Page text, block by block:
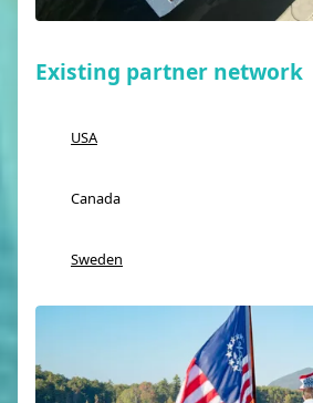
Existing partner network
USA
Canada
Sweden